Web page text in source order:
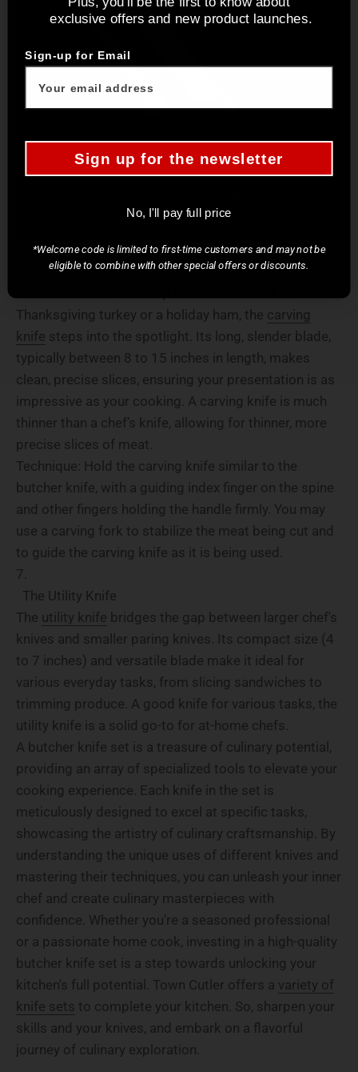
The Carving Knife
Thanksgiving turkey or a holiday ham, the carving
knife steps into the spotlight. Its long, slender blade,
typically between 8 to 15 inches in length, makes
clean, precise slices, ensuring your presentation is as
impressive as your cooking. A carving knife is much
thinner than a chef’s knife, allowing for thinner, more
precise slices of meat.
Technique: Hold the carving knife similar to the
butcher knife, with a guiding index finger on the spine
and other fingers holding the handle firmly. You may
use a carving fork to stabilize the meat being cut and
to guide the carving knife as it is being used.
The Utility Knife
The utility knife bridges the gap between larger chef's
knives and smaller paring knives. Its compact size (4
to 7 inches) and versatile blade make it ideal for
various everyday tasks, from slicing sandwiches to
trimming produce. A good knife for various tasks, the
utility knife is a solid go-to for at-home chefs.
A butcher knife set is a treasure of culinary potential,
providing an array of specialized tools to elevate your
cooking experience. Each knife in the set is
meticulously designed to excel at specific tasks,
showcasing the artistry of culinary craftsmanship. By
understanding the unique uses of different knives and
mastering their techniques, you can unleash your inner
chef and create culinary masterpieces with
confidence. Whether you're a seasoned professional
or a passionate home cook, investing in a high-quality
butcher knife set is a step towards unlocking your
kitchen's full potential. Town Cutler offers a variety of
knife sets to complete your kitchen. So, sharpen your
skills and your knives, and embark on a flavorful
journey of culinary exploration.
exclusive offers and new product launches.
Sign-up for Email
Sign up for the newsletter
No, I'll pay full price
*Welcome code is limited to first-time customers and may not be
eligible to combine with other special offers or discounts.